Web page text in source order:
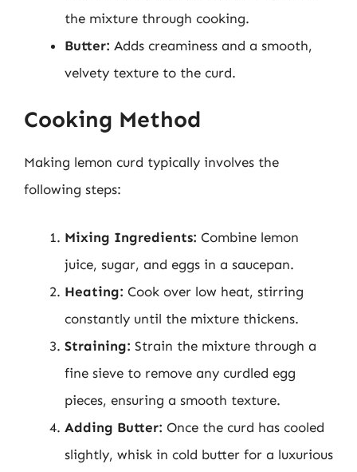
the mixture through cooking.
Butter: Adds creaminess and a smooth,
velvety texture to the curd.
Cooking Method
Making lemon curd typically involves the
following steps:
Mixing Ingredients: Combine lemon
juice, sugar, and eggs in a saucepan.
Heating: Cook over low heat, stirring
constantly until the mixture thickens.
Straining: Strain the mixture through a
fine sieve to remove any curdled egg
pieces, ensuring a smooth texture.
Adding Butter: Once the curd has cooled
slightly, whisk in cold butter for a luxurious